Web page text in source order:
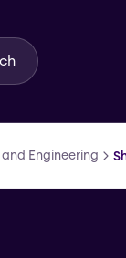
Engineering